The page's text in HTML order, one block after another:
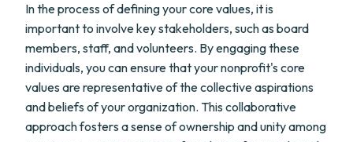
In the process of defining your core values, it is
important to involve key stakeholders, such as board
members, staff, and volunteers. By engaging these
individuals, you can ensure that your nonprofit's core
values are representative of the collective aspirations
and beliefs of your organization. This collaborative
approach fosters a sense of ownership and unity among